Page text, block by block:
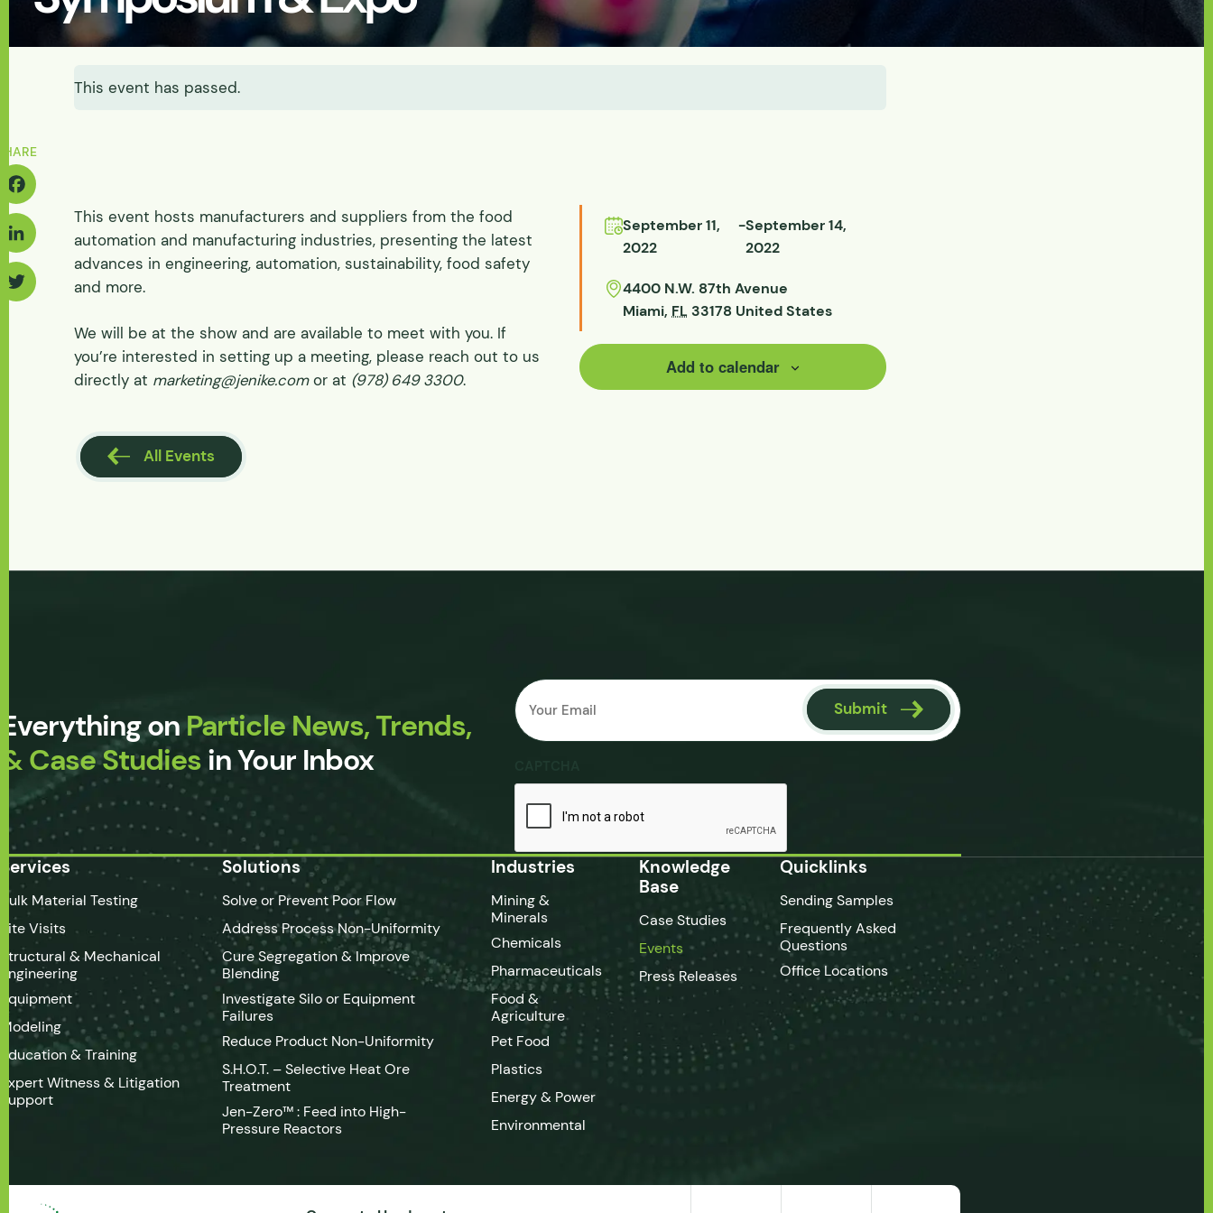
Abrasive Wear
Fluidization & Gas Assisted
Solids-induced Loads
Feasibility
Energy & Power Batteries
Let's Discuss Your Needs
This event has passed.
This event hosts manufacturers and suppliers from the food
automation and manufacturing industries, presenting the latest
advances in engineering, automation, sustainability, food safety
and more.
We will be at the show and are available to meet with you. If
you’re interested in setting up a meeting, please reach out to us
directly at marketing@jenike.comor at (978) 649 3300.
September 11,
2022
-September 14,
2022
4400 N.W. 87th Avenue
Miami, FL 33178 United States
Add to calendar
All Events
Everything onParticle News, Trends,
& Case Studiesin Your Inbox
Email
* Submit
Services
Bulk Material Testing
Site Visits
Structural & Mechanical
Engineering
Equipment
Modeling
Education & Training
Expert Witness & Litigation
Support
Solutions
Solve or Prevent Poor Flow
Address Process Non-Uniformity
Cure Segregation & Improve
Blending
Investigate Silo or Equipment
Failures
Reduce Product Non-Uniformity
S.H.O.T. – Selective Heat Ore
Treatment
Jen-Zero™ : Feed into High-
Pressure Reactors
Industries
Mining &
Minerals
Chemicals
Pharmaceuticals
Food &
Agriculture
Pet Food
Plastics
Energy & Power
Environmental
Knowledge
Base
Case Studies
Events
Press Releases
Quicklinks
Sending Samples
Frequently Asked
Questions
Office Locations